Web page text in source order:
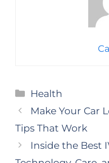
Categories
Health
Make Your Car
Tips That Work
Inside the Best